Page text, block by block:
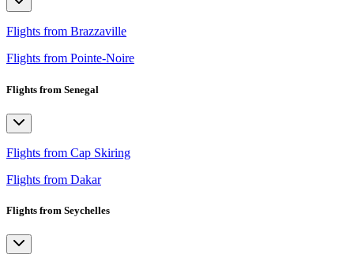
Flights from Brazzaville
Flights from Pointe-Noire
Flights from Senegal
Flights from Cap Skiring
Flights from Dakar
Flights from Seychelles